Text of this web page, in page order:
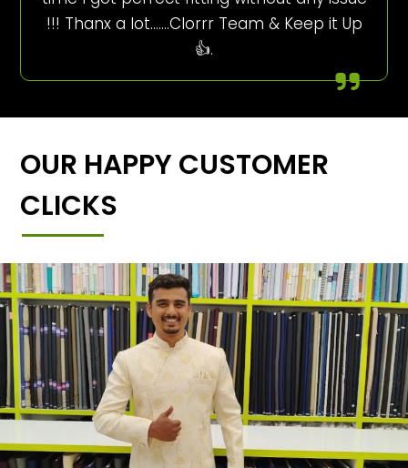
!!! Thanx a lot…….Clorrr Team & Keep it Up
👍.
OUR HAPPY CUSTOMER
CLICKS